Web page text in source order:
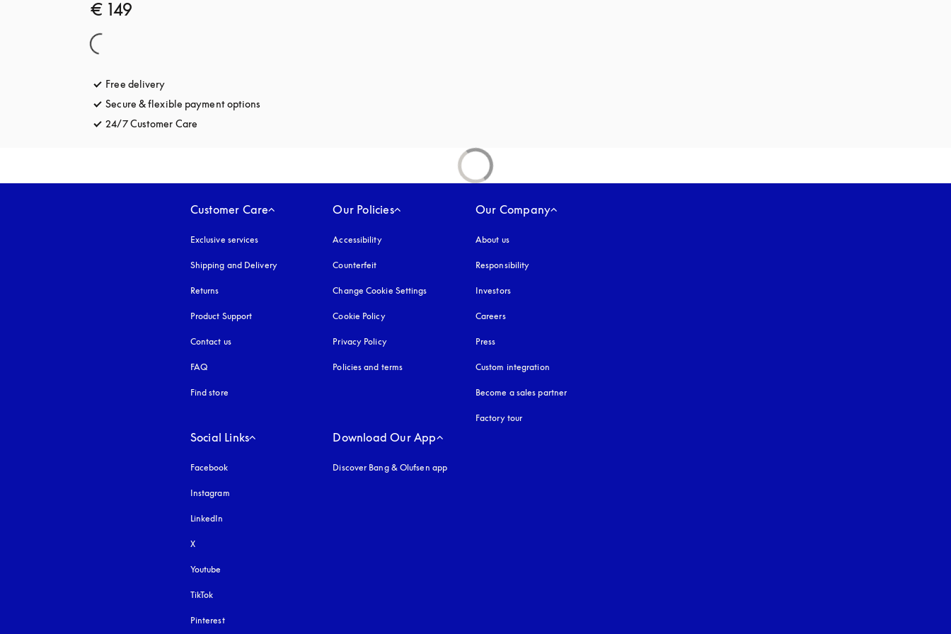
€ 149
Free delivery
Secure & flexible payment options
24/7 Customer Care
Customer Care
Exclusive services
Shipping and Delivery
Returns
Product Support
Contact us
FAQ
Find store
Our Policies
Accessibilityopens in a new tab
Counterfeit
Change Cookie Settings
Cookie Policyopens in a new tab
Privacy Policyopens in a new tab
Policies and terms
Our Company
About us
Responsibility
Investors
Careers
Press
Custom integration
Become a sales partner
Factory tour
Social Links
Facebook
Instagram
LinkedIn
X
Youtube
TikTok
Pinterest
Download Our App
Discover Bang & Olufsen app